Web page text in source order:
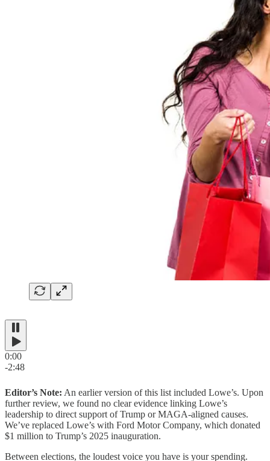
0:00
-2:48
Editor’s Note: An earlier version of this list included Lowe’s. Upon
further review, we found no clear evidence linking Lowe’s
leadership to direct support of Trump or MAGA-aligned causes.
We’ve replaced Lowe’s with Ford Motor Company, which donated
$1 million to Trump’s 2025 inauguration.
Between elections, the loudest voice you have is your spending.